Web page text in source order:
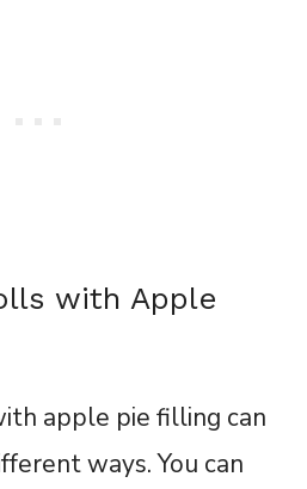
with Apple
apple pie filling can
ways. You can